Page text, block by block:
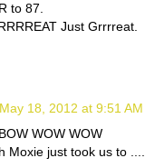
to 87.
Just Grrrreat.
May 18, 2012 at 9:51 AM
WOW WOW
Moxie just took us to